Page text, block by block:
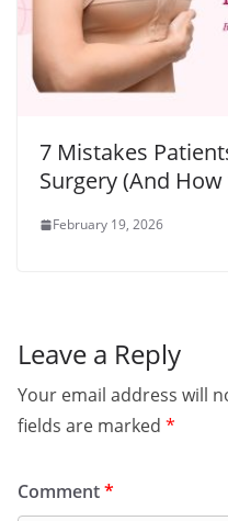
7 Mistakes
Surgery (And
February 19, 2026
Leave a Reply
Your email address will
fields are marked *
Comment*